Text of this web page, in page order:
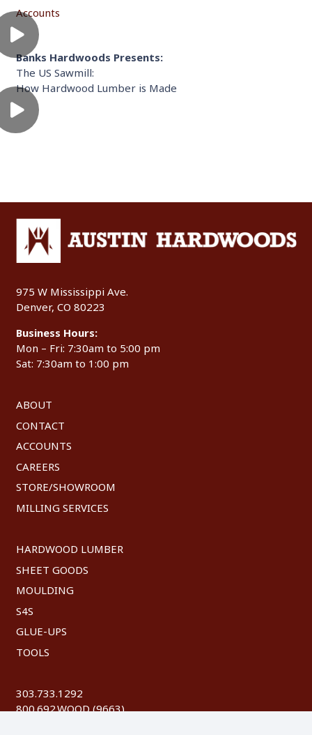
Accounts
Banks Hardwoods Presents:
The US Sawmill:
How Hardwood Lumber is Made
975 W Mississippi Ave.
Denver, CO 80223
Business Hours:
Mon – Fri: 7:30am to 5:00 pm
Sat: 7:30am to 1:00 pm
ABOUT
CONTACT
ACCOUNTS
CAREERS
STORE/SHOWROOM
MILLING SERVICES
HARDWOOD LUMBER
SHEET GOODS
MOULDING
S4S
GLUE-UPS
TOOLS
303.733.1292
800.692.WOOD (9663)